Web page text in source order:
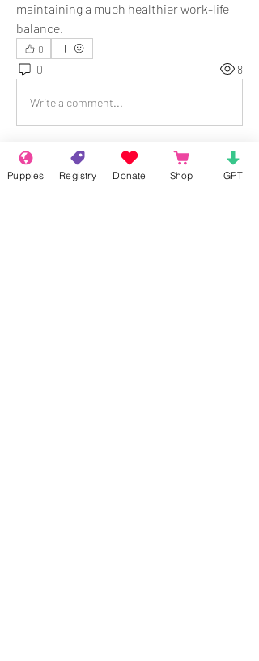
maintaining a much healthier work-life
balance.
0
0 8
Write a comment...
About
Puppies Registry Donate Shop GPT